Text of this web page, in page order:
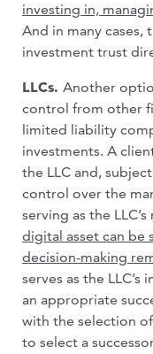
investing in,
And in many cases,
investment trust
LLCs. Another
control from other
limited liability
investments. A
the LLC and,
control over the
serving as the LLC’s
digital asset can be
decision-making
serves as the LLC’s
an appropriate
with the selection
to select a